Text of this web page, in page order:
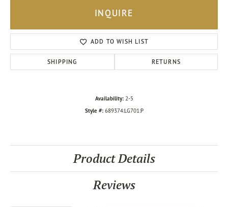
INQUIRE
ADD TO WISH LIST
SHIPPING RETURNS
Availability: 2-5
Style #: 689374:LG701:P
Product Details
Reviews